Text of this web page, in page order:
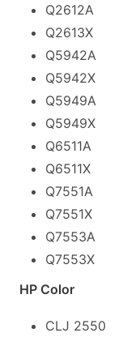
Q2612A
Q2613X
Q5942A
Q5942X
Q5949A
Q5949X
Q6511A
Q6511X
Q7551A
Q7551X
Q7553A
Q7553X
HP Color
CLJ 2550